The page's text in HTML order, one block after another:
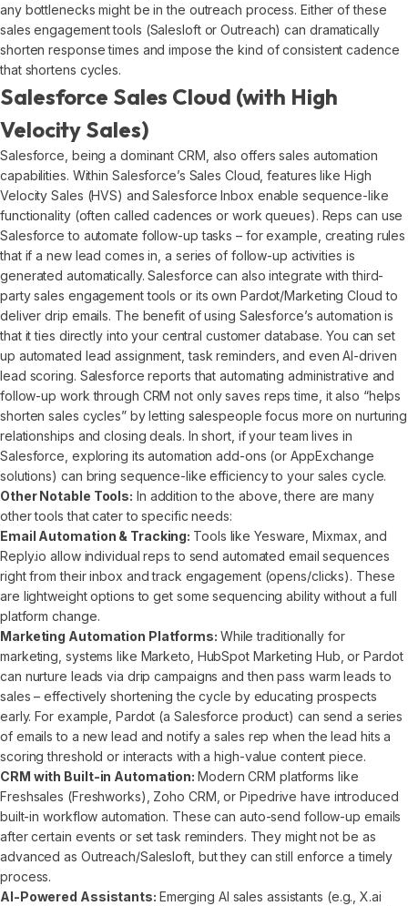
any bottlenecks might be in the outreach process. Either of these
sales engagement tools (Salesloft or Outreach) can dramatically
shorten response times and impose the kind of consistent cadence
that shortens cycles.
Salesforce Sales Cloud (with High
Velocity Sales)
Salesforce, being a dominant CRM, also offers sales automation
capabilities. Within Salesforce’s Sales Cloud, features like High
Velocity Sales (HVS) and Salesforce Inbox enable sequence-like
functionality (often called cadences or work queues). Reps can use
Salesforce to automate follow-up tasks – for example, creating rules
that if a new lead comes in, a series of follow-up activities is
generated automatically. Salesforce can also integrate with third-
party sales engagement tools or its own Pardot/Marketing Cloud to
deliver drip emails. The benefit of using Salesforce’s automation is
that it ties directly into your central customer database. You can set
up automated lead assignment, task reminders, and even AI-driven
lead scoring. Salesforce reports that automating administrative and
follow-up work through CRM not only saves reps time, it also “helps
shorten sales cycles” by letting salespeople focus more on nurturing
relationships and closing deals. In short, if your team lives in
Salesforce, exploring its automation add-ons (or AppExchange
solutions) can bring sequence-like efficiency to your sales cycle.
Other Notable Tools: In addition to the above, there are many
other tools that cater to specific needs:
Email Automation & Tracking: Tools like Yesware, Mixmax, and
Reply.io allow individual reps to send automated email sequences
right from their inbox and track engagement (opens/clicks). These
are lightweight options to get some sequencing ability without a full
platform change.
Marketing Automation Platforms: While traditionally for
marketing, systems like Marketo, HubSpot Marketing Hub, or Pardot
can nurture leads via drip campaigns and then pass warm leads to
sales – effectively shortening the cycle by educating prospects
early. For example, Pardot (a Salesforce product) can send a series
of emails to a new lead and notify a sales rep when the lead hits a
scoring threshold or interacts with a high-value content piece.
CRM with Built-in Automation: Modern CRM platforms like
Freshsales (Freshworks), Zoho CRM, or Pipedrive have introduced
built-in workflow automation. These can auto-send follow-up emails
after certain events or set task reminders. They might not be as
advanced as Outreach/Salesloft, but they can still enforce a timely
process.
AI-Powered Assistants: Emerging AI sales assistants (e.g., X.ai